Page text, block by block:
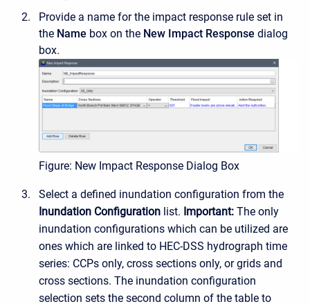
Provide a name for the impact response rule set in
the Name box on the New Impact Response dialog
box.
Figure: New Impact Response Dialog Box
Select a defined inundation configuration from the
Inundation Configuration list. Important: The only
inundation configurations which can be utilized are
ones which are linked to HEC-DSS hydrograph time
series: CCPs only, cross sections only, or grids and
cross sections. The inundation configuration
selection sets the second column of the table to